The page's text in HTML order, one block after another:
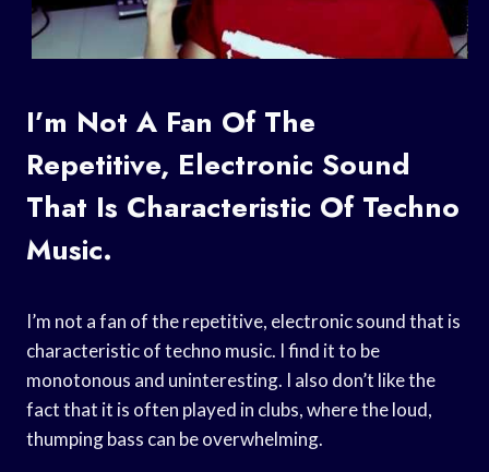
I’m Not A Fan Of The
Repetitive, Electronic Sound
That Is Characteristic Of Techno
Music.
I’m not a fan of the repetitive, electronic sound that is
characteristic of techno music. I find it to be
monotonous and uninteresting. I also don’t like the
fact that it is often played in clubs, where the loud,
thumping bass can be overwhelming.